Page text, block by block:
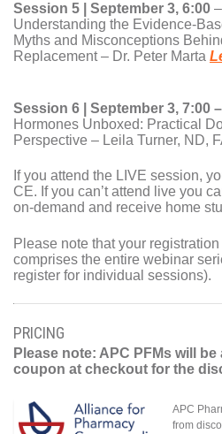
Session 5 | September 3, 6:00 –
Understanding the Evidence-
Myths and Misconceptions
Replacement – Dr. Peter Marta
Session 6 | September 3, 7:00
Hormones Unboxed: Practical
Perspective – Leila Turner, ND,
If you attend the LIVE session,
CE. If you can’t attend live you
on-demand and receive home
Please note that your
comprises the entire webinar
register for individual sessions).
PRICING
Please note: APC PFMs will
coupon at checkout for the
APC
from